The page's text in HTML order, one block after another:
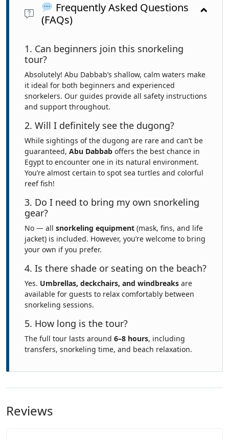
Frequently Asked Questions
(FAQs)
1. Can beginners join this snorkeling
tour?
Absolutely! Abu Dabbab’s shallow, calm waters make
it ideal for both beginners and experienced
snorkelers. Our guides provide all safety instructions
and support throughout.
2. Will I definitely see the dugong?
While sightings of the dugong are rare and can’t be
guaranteed, Abu Dabbab offers the best chance in
Egypt to encounter one in its natural environment.
You’re almost certain to spot sea turtles and colorful
reef fish!
3. Do I need to bring my own snorkeling
gear?
No — all snorkeling equipment (mask, fins, and life
jacket) is included. However, you’re welcome to bring
your own if you prefer.
4. Is there shade or seating on the beach?
Yes. Umbrellas, deckchairs, and windbreaks are
available for guests to relax comfortably between
snorkeling sessions.
5. How long is the tour?
The full tour lasts around 6–8 hours, including
transfers, snorkeling time, and beach relaxation.
Reviews